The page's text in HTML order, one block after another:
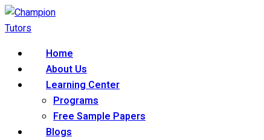
Skip
to
Home
About Us
Learning Center
Programs
Free Sample Papers
Blogs